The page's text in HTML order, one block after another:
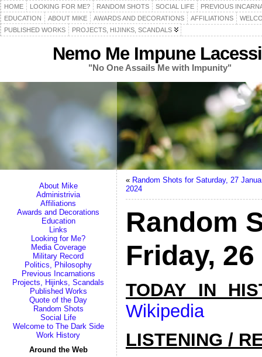
HOME LOOKING FOR ME? RANDOM SHOTS SOCIAL LIFE
PREVIOUS
EDUCATION
ABOUT MIKE AWARDS AND DECORATIONS AFFILIATIONS
PUBLISHED WORKS
PROJECTS, HIJINKS, SCANDALS
Nemo Me Impune
"No One Assails Me with Impunity"
About Mike
Administrivia
Affiliations
Awards and Decorations
Education
Links
Looking for Me?
Media Coverage
Military Record
Politics, Philosophy
Previous Incarnations
Projects, Hijinks, Scandals
Published Works
Quote of the Day
Random Shots
Social Life
Welcome to The Dark Side
Work History
Around the Web
« Random Shots for Saturday, 27
2024
Random
Friday,
TODAY IN
Wikipedia
LISTENING /